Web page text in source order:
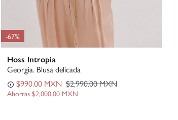
-67%
Hoss Intropia
Georgia. Blusa delicada
$990.00 MXN $2,990.00 MXN
Ahorras $2,000.00 MXN